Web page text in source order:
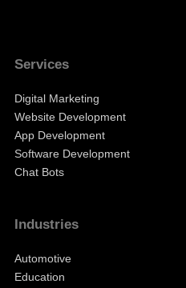
Services
Digital Marketing
Website Development
App Development
Software Development
Chat Bots
Industries
Automotive
Education